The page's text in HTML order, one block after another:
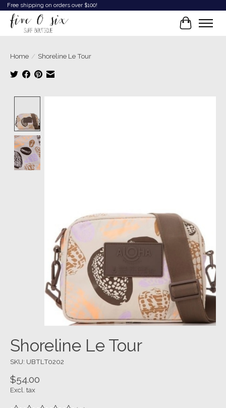
Free shipping on orders over $100!
Cart
Home / Shoreline Le Tour
Shoreline Le Tour
SKU: UBTLT0202
$54.00
Excl. tax